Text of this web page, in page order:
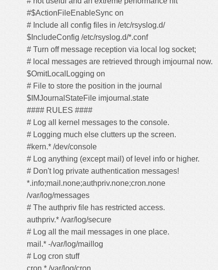
#$ActionFileEnableSync on
# Include all config files in /etc/rsyslog.d/
$IncludeConfig /etc/rsyslog.d/*.conf
# Turn off message reception via local log socket;
# local messages are retrieved through imjournal now.
$OmitLocalLogging on
# File to store the position in the journal
$IMJournalStateFile imjournal.state
#### RULES ####
# Log all kernel messages to the console.
# Logging much else clutters up the screen.
#kern.* /dev/console
# Log anything (except mail) of level info or higher.
# Don't log private authentication messages!
*.info;mail.none;authpriv.none;cron.none
/var/log/messages
# The authpriv file has restricted access.
authpriv.* /var/log/secure
# Log all the mail messages in one place.
mail.* -/var/log/maillog
# Log cron stuff
cron.* /var/log/cron